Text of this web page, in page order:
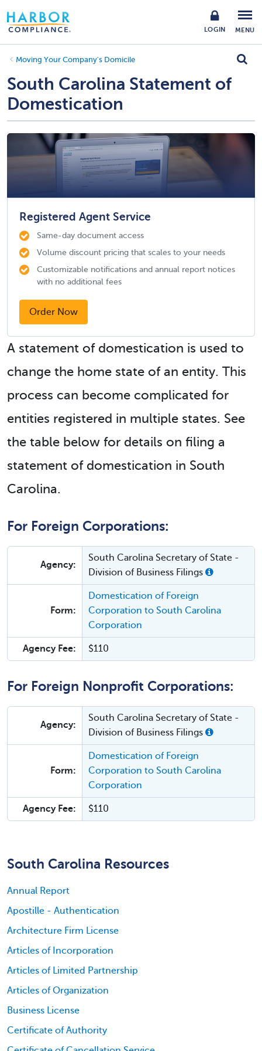
LOGIN MENU
Moving Your Company's Domicile
South Carolina Statement of
Domestication
Registered Agent Service
Same-day document access
Volume discount pricing that scales to your needs
Customizable notifications and annual report notices
with no additional fees
Order Now
A statement of domestication is used to
change the home state of an entity. This
process can become complicated for
entities registered in multiple states. See
the table below for details on filing a
statement of domestication in South
Carolina.
For Foreign Corporations:
Agency:
South Carolina Secretary of State -
Division of Business Filings
Form:
Domestication of Foreign
Corporation to South Carolina
Corporation
Agency Fee: $110
For Foreign Nonprofit Corporations:
Agency:
South Carolina Secretary of State -
Division of Business Filings
Form:
Domestication of Foreign
Corporation to South Carolina
Corporation
Agency Fee: $110
South Carolina Resources
Annual Report
Apostille - Authentication
Architecture Firm License
Articles of Incorporation
Articles of Limited Partnership
Articles of Organization
Business License
Certificate of Authority